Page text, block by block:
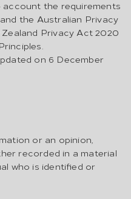
the requirements
the Australian Privacy
Privacy Act 2020
on 6 December
or an opinion,
recorded in a material
who is identified or